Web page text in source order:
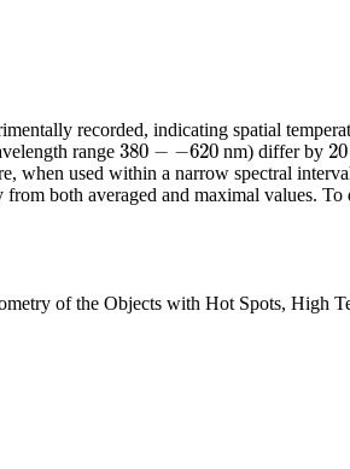
recorded, indicating spatial
range 380 − −620
380 −− 620 nm) differ by 20
20
used within a narrow spectral
both averaged and maximal values.
of the Objects with Hot Spots, High